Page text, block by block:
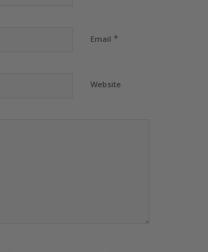
Email *
Website